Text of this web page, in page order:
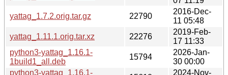
yattag_1.7.2.orig.tar.gz
22790
2016-Dec-
11 05:48
yattag_1.11.1.orig.tar.xz
22276
2019-Feb-
17 11:33
python3-yattag_1.16.1-
1build1_all.deb
15794
2026-Jan-
30 00:00
python3-yattag_1.16.1-
2024-Nov-